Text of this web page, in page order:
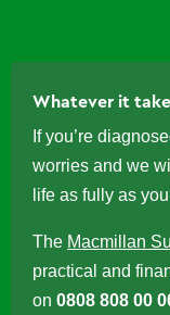
Whatever it
If you’re
worries and we
life as fully as
The Macmillan
practical and
on 0808 808 00